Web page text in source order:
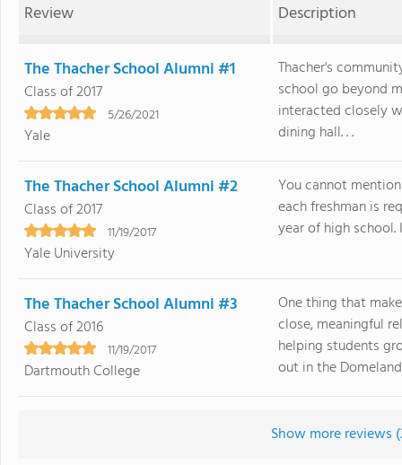
Review Description
The Thacher School Alumni #1
Class of 2017
5/26/2021
Yale
Thacher's
school go beyond
interacted closely
dining hall. . .
The Thacher School Alumni #2
Class of 2017
11/19/2017
Yale University
You cannot
each freshman is
year of high school.
The Thacher School Alumni #3
Class of 2016
11/19/2017
Dartmouth College
One thing that
close, meaningful
helping students
out in the
Show more reviews (